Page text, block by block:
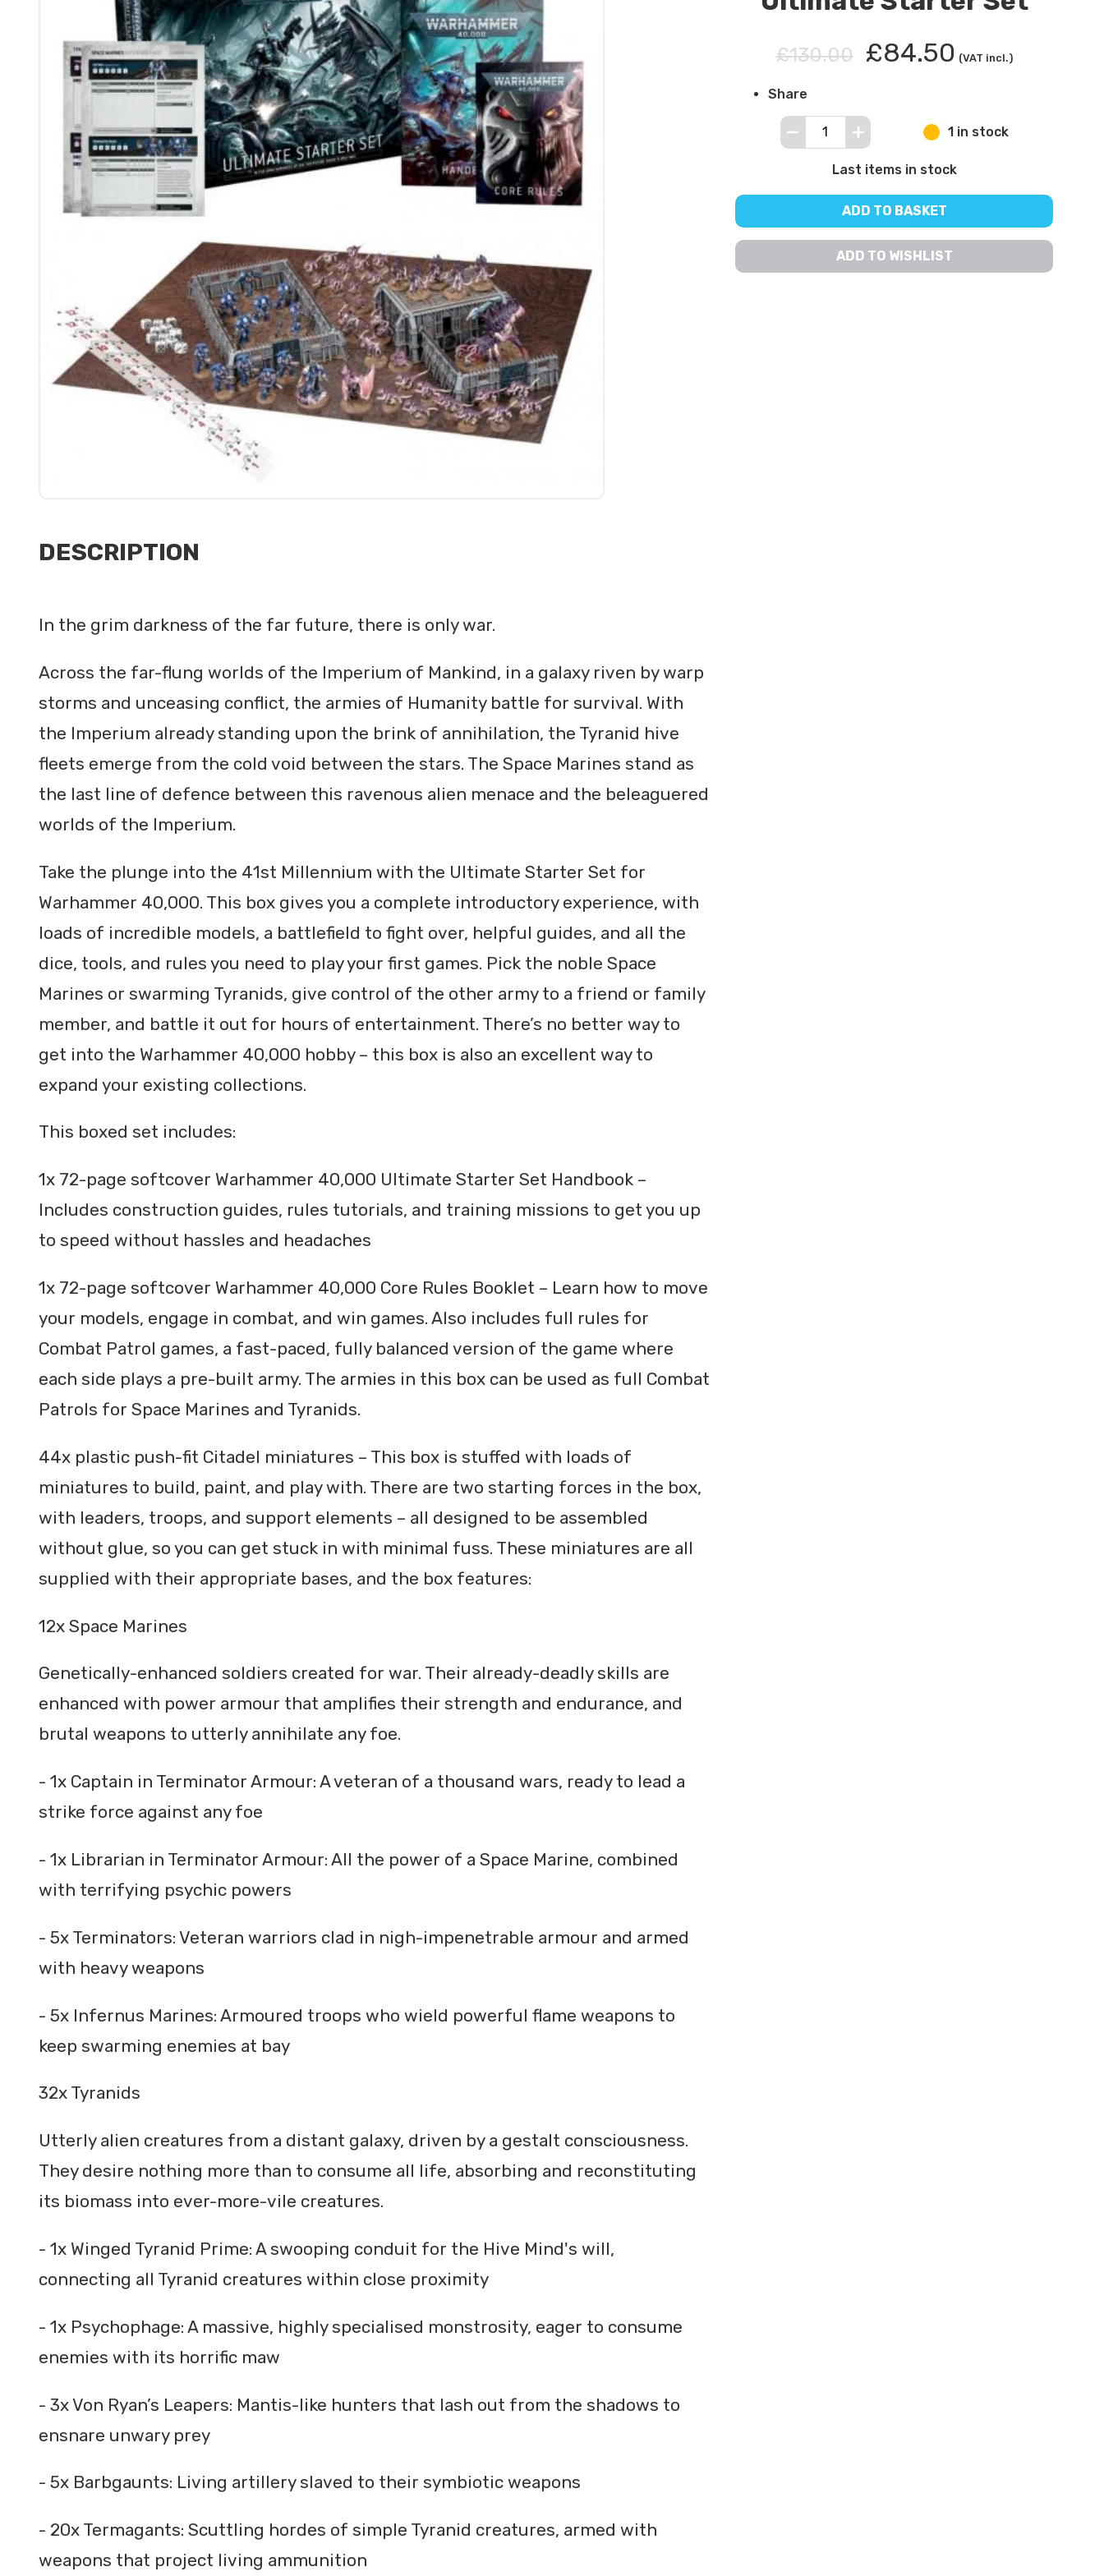
DESCRIPTION
In the grim darkness of the far future, there is only war.
Across the far-flung worlds of the Imperium of Mankind, in a galaxy riven by warp
storms and unceasing conflict, the armies of Humanity battle for survival. With
the Imperium already standing upon the brink of annihilation, the Tyranid hive
fleets emerge from the cold void between the stars. The Space Marines stand as
the last line of defence between this ravenous alien menace and the beleaguered
worlds of the Imperium.
Take the plunge into the 41st Millennium with the Ultimate Starter Set for
Warhammer 40,000. This box gives you a complete introductory experience, with
loads of incredible models, a battlefield to fight over, helpful guides, and all the
dice, tools, and rules you need to play your first games. Pick the noble Space
Marines or swarming Tyranids, give control of the other army to a friend or family
member, and battle it out for hours of entertainment. There’s no better way to
get into the Warhammer 40,000 hobby – this box is also an excellent way to
expand your existing collections.
This boxed set includes:
1x 72-page softcover Warhammer 40,000 Ultimate Starter Set Handbook –
Includes construction guides, rules tutorials, and training missions to get you up
to speed without hassles and headaches
1x 72-page softcover Warhammer 40,000 Core Rules Booklet – Learn how to move
your models, engage in combat, and win games. Also includes full rules for
Combat Patrol games, a fast-paced, fully balanced version of the game where
each side plays a pre-built army. The armies in this box can be used as full Combat
Patrols for Space Marines and Tyranids.
44x plastic push-fit Citadel miniatures – This box is stuffed with loads of
miniatures to build, paint, and play with. There are two starting forces in the box,
with leaders, troops, and support elements – all designed to be assembled
without glue, so you can get stuck in with minimal fuss. These miniatures are all
supplied with their appropriate bases, and the box features:
12x Space Marines
Genetically-enhanced soldiers created for war. Their already-deadly skills are
enhanced with power armour that amplifies their strength and endurance, and
brutal weapons to utterly annihilate any foe.
- 1x Captain in Terminator Armour: A veteran of a thousand wars, ready to lead a
strike force against any foe
- 1x Librarian in Terminator Armour: All the power of a Space Marine, combined
with terrifying psychic powers
- 5x Terminators: Veteran warriors clad in nigh-impenetrable armour and armed
with heavy weapons
- 5x Infernus Marines: Armoured troops who wield powerful flame weapons to
keep swarming enemies at bay
32x Tyranids
Utterly alien creatures from a distant galaxy, driven by a gestalt consciousness.
They desire nothing more than to consume all life, absorbing and reconstituting
its biomass into ever-more-vile creatures.
- 1x Winged Tyranid Prime: A swooping conduit for the Hive Mind's will,
connecting all Tyranid creatures within close proximity
- 1x Psychophage: A massive, highly specialised monstrosity, eager to consume
enemies with its horrific maw
- 3x Von Ryan’s Leapers: Mantis-like hunters that lash out from the shadows to
ensnare unwary prey
- 5x Barbgaunts: Living artillery slaved to their symbiotic weapons
- 20x Termagants: Scuttling hordes of simple Tyranid creatures, armed with
weapons that project living ammunition
£130.00 £84.50 (VAT incl.)
Share
1 in stock
Last items in stock
ADD TO BASKET
ADD TO WISHLIST